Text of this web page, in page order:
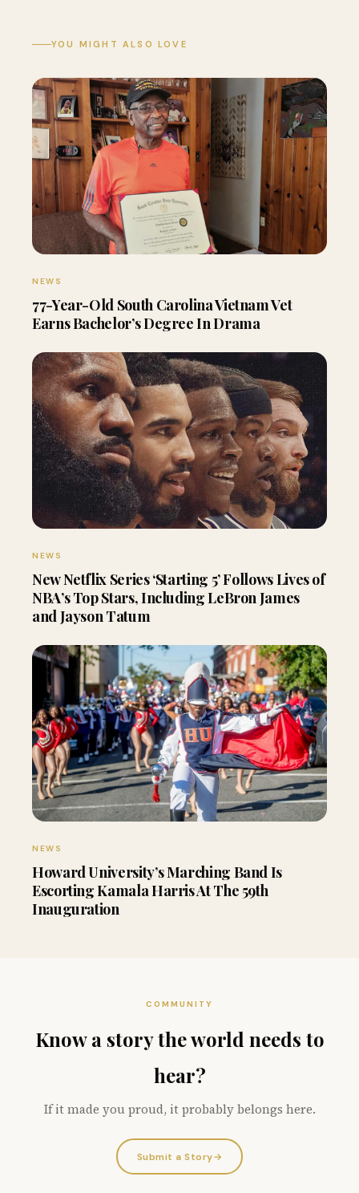
YOU MIGHT ALSO LOVE
NEWS
77-Year-Old South Carolina Vietnam Vet
Earns Bachelor’s Degree In Drama
NEWS
New Netflix Series ‘Starting 5’ Follows Lives of
NBA’s Top Stars, Including LeBron James
and Jayson Tatum
NEWS
Howard University’s Marching Band Is
Escorting Kamala Harris At The 59th
Inauguration
COMMUNITY
Know a story the world needs to
hear?
If it made you proud, it probably belongs here.
Submit a Story→